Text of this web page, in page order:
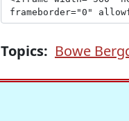
Topics: Bowe